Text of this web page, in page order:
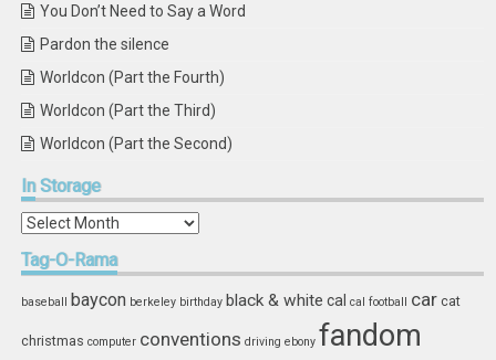
You Don’t Need to Say a Word
Pardon the silence
Worldcon (Part the Fourth)
Worldcon (Part the Third)
Worldcon (Part the Second)
InStorage
In
Tag-O-Rama
baseball baycon berkeley birthday black & white cal cal football car cat
christmas computer conventions driving ebony fandom